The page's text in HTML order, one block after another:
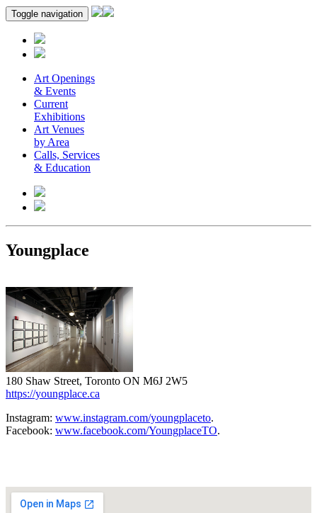
Toggle navigation
Art Openings
& Events
Current
Exhibitions
Art Venues
by Area
Calls, Services
& Education
Youngplace
180 Shaw Street, Toronto ON M6J 2W5
https://youngplace.ca
Instagram: www.instagram.com/youngplaceto.
Facebook: www.facebook.com/YoungplaceTO.